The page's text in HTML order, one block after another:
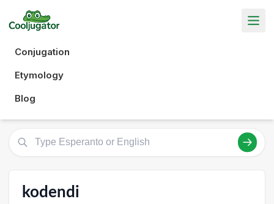
Conjugation
Etymology
Blog
kodendi